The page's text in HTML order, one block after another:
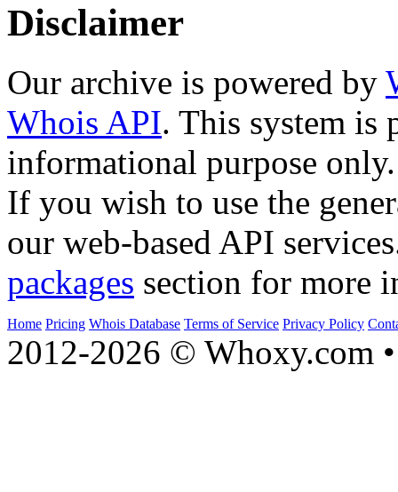
Disclaimer
Our archive is powered by
Whois API. This system is
informational purpose only.
If you wish to use the
our web-based API
packages section for more
Home Pricing Whois Database Terms of Service Privacy Policy
2012-2026 © Whoxy.com